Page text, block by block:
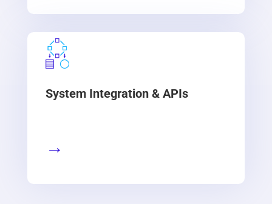
System Integration & APIs
→